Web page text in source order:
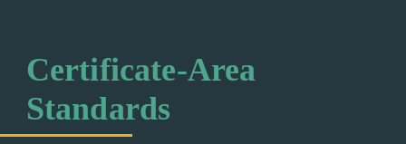
Certificate-Area
Standards